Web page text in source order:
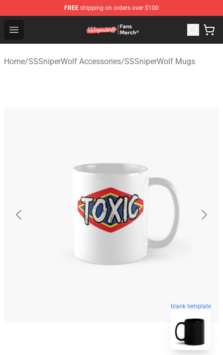
FREE shipping on orders over $100
Open menu
SSSniperWolf Store - Official SSSniperWolf
Home/SSSniperWolf Accessories/SSSniperWolf Mugs
blank template